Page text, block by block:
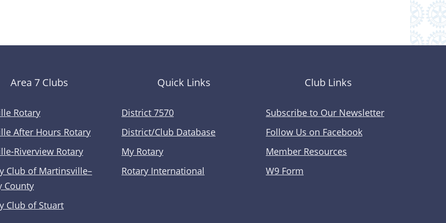
Area 7 Clubs
Rotary
After Hours Rotary
Riverview Rotary
Club of Martinsville–
County
Club of Stuart
Quick Links
District 7570
District/Club Database
My Rotary
Rotary International
Club Links
Subscribe to Our Newsletter
Follow Us on Facebook
Member Resources
W9 Form